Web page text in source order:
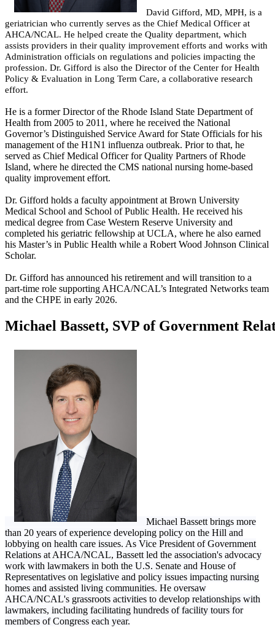
David Gifford, MD, MPH, is a
geriatrician who currently serves as the Chief Medical Officer at
AHCA/NCAL. He helped create the Quality department, which
assists providers in their quality improvement efforts and works with
Administration officials on regulations and policies impacting the
profession. Dr. Gifford is also the Director of the Center for Health
Policy & Evaluation in Long Term Care, a collaborative research
effort.
He is a former Director of the Rhode Island State Department of
Health from 2005 to 2011, where he received the National
Governor’s Distinguished Service Award for State Officials for his
management of the H1N1 influenza outbreak. Prior to that, he
served as Chief Medical Officer for Quality Partners of Rhode
Island, where he directed the CMS national nursing home-based
quality improvement effort.
Dr. Gifford holds a faculty appointment at Brown University
Medical School and School of Public Health. He received his
medical degree from Case Western Reserve University and
completed his geriatric fellowship at UCLA, where he also earned
his Master’s in Public Health while a Robert Wood Johnson Clinical
Scholar.​
Dr. Gifford has announced his retirement and will transition to a
part-time role supporting AHCA/NCAL’s Integrated Networks team
and the CHPE in early 2026.
Michael Bassett, SVP of Government
Michael Bassett brings more
than 20 years of experience developing policy on the Hill and
lobbying on health care issues. As Vice President of Government
Relations at AHCA/NCAL, Bassett led the association's advocacy
work with lawmakers in both the U.S. Senate and House of
Representatives on legislative and policy issues impacting nursing
homes and assisted living communities. He oversaw
AHCA/NCAL's grassroots activities to develop relationships with
lawmakers, including facilitating hundreds of facility tours for
members of Congress each year.